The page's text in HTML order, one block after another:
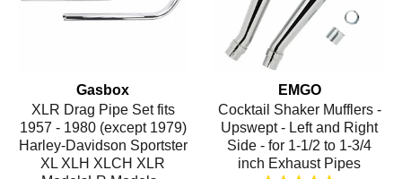
Gasbox
XLR Drag Pipe Set fits
1957 - 1980 (except 1979)
Harley-Davidson Sportster
XL XLH XLCH XLR
EMGO
Cocktail Shaker Mufflers -
Upswept - Left and Right
Side - for 1-1/2 to 1-3/4
inch Exhaust Pipes